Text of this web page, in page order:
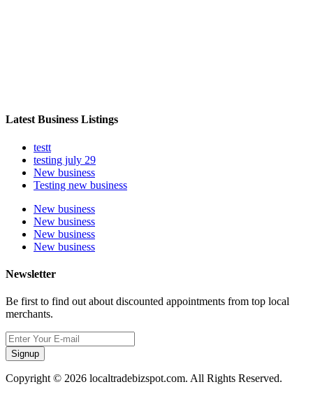
Latest Business Listings
testt
testing july 29
New business
Testing new business
New business
New business
New business
New business
Newsletter
Be first to find out about discounted appointments from top local
merchants.
Signup
Copyright © 2026 localtradebizspot.com. All Rights Reserved.